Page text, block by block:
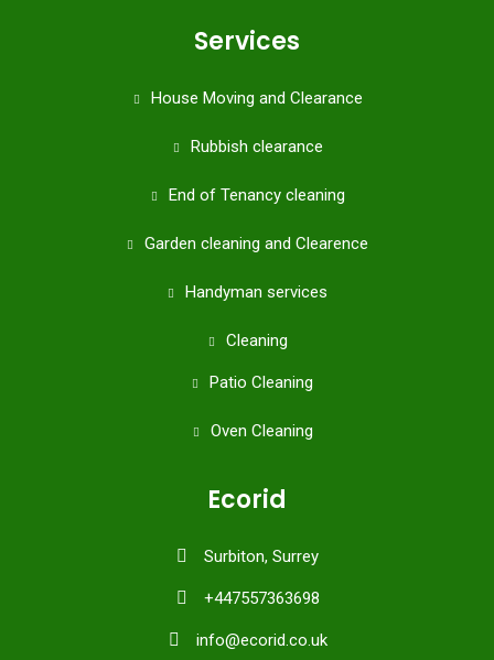
Services
House Moving and Clearance
Rubbish clearance
End of Tenancy cleaning
Garden cleaning and Clearence
Handyman services
Cleaning
Patio Cleaning
Oven Cleaning
Ecorid
Surbiton, Surrey
+447557363698
info@ecorid.co.uk